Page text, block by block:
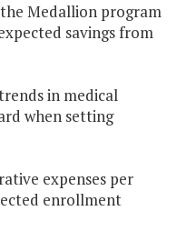
Medallion program
savings from
in medical
when setting
expenses per
enrollment